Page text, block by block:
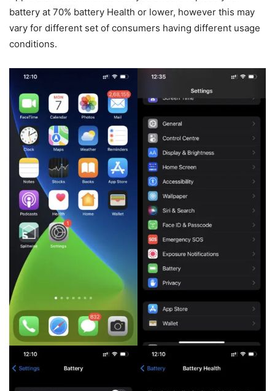
battery at 70% battery Health or lower, however this may
vary for different set of consumers having different usage
conditions.